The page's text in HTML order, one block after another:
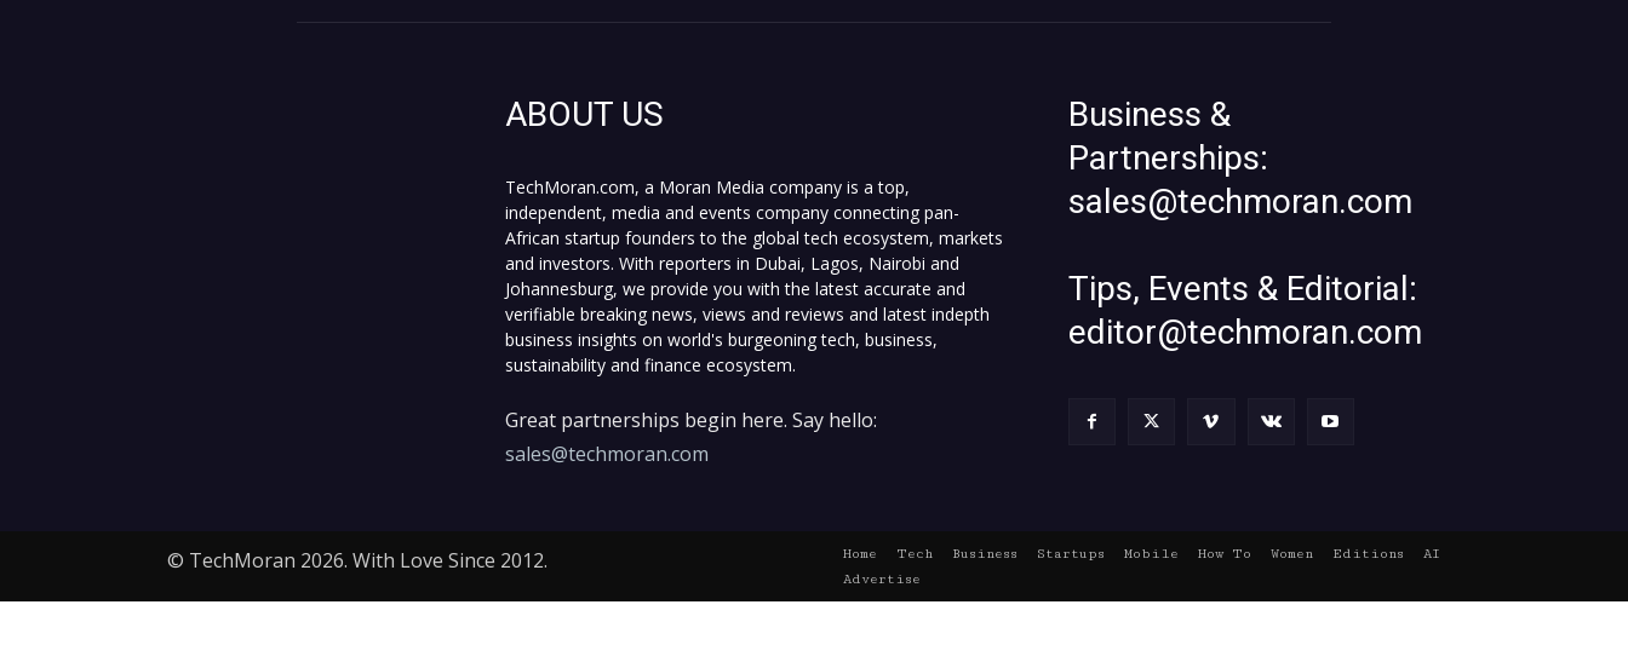
ABOUT US
TechMoran.com, a Moran Media company is a top,
independent, media and events company connecting pan-
African startup founders to the global tech ecosystem, markets
and investors. With reporters in Dubai, Lagos, Nairobi and
Johannesburg, we provide you with the latest accurate and
verifiable breaking news, views and reviews and latest indepth
business insights on world's burgeoning tech, business,
sustainability and finance ecosystem.
Great partnerships begin here. Say hello:
sales@techmoran.com
Business &
Partnerships:
sales@techmoran.com
Tips, Events & Editorial:
editor@techmoran.com
© TechMoran 2026. With Love Since 2012. Home Tech Business Startups Mobile How To Women Editions
AI
Advertise